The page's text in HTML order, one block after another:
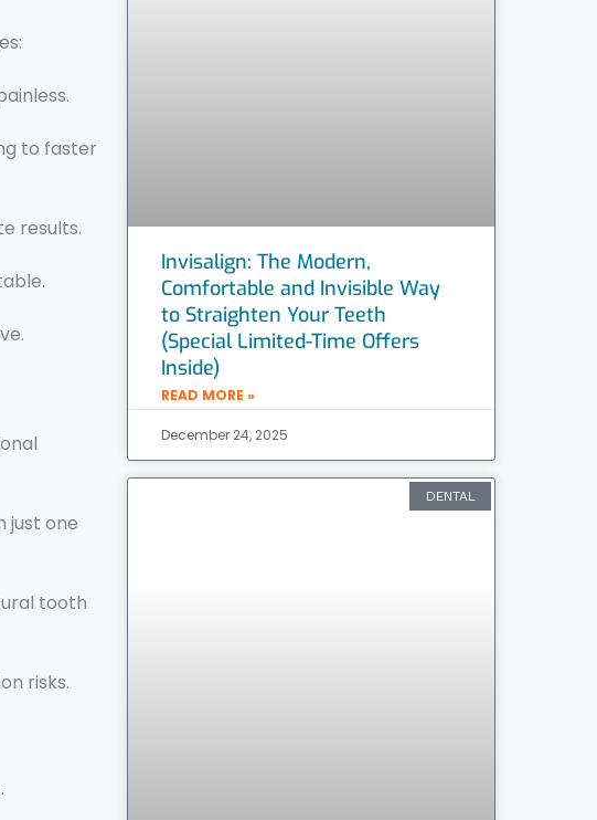
to faster
results.
just one
tooth
risks.
Invisalign: The Modern,
Comfortable and Invisible Way
to Straighten Your Teeth
(Special Limited-Time Offers
Inside)
READ MORE »
December 24, 2025
DENTAL